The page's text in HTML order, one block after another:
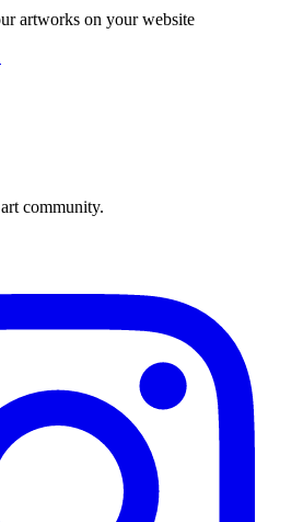
artworks on your website
community.